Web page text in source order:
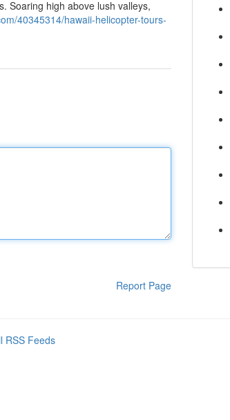
Soaring high above lush valleys,
40345314/hawaii-helicopter-tours-
Report Page
RSS Feeds